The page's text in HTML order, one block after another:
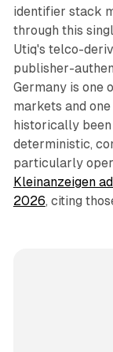
identifier stack
through this
Utiq's telco-
publisher-
Germany is one
markets and
historically
deterministic,
particularly
Kleinanzeigen
2026, citing